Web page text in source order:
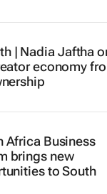
| Nadia Jaftha
economy
Africa Business
brings new
to South